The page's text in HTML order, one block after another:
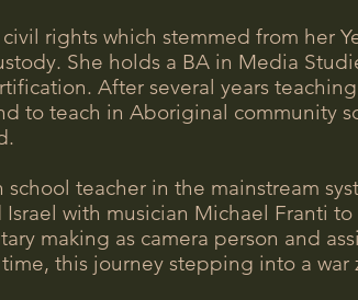
rights which stemmed from her
She holds a BA in Media
After several years
to teach in Aboriginal community
teacher in the mainstream
with musician Michael Franti
making as camera person and
this journey stepping into a